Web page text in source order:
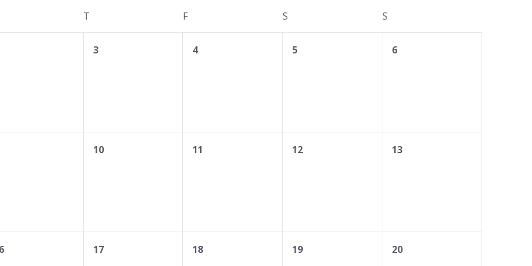
T F S S
0
events,
3
0
events,
4
0
events,
5
0
events,
6
0
events,
10
0
events,
11
0
events,
12
0
events,
13
0
events,
17
0
events,
18
0
events,
19
0
events,
20